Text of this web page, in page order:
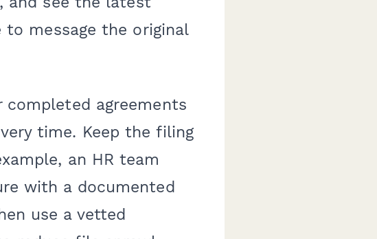
message the original
agreements
time. Keep the filing
an HR team
with a documented
use a vetted